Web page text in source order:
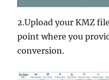
2.Upload your KMZ
point where you
conversion.